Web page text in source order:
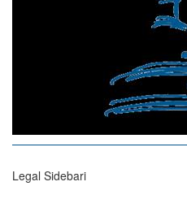
Legal Sidebari